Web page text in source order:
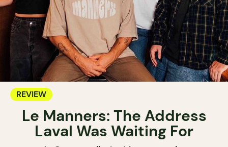
REVIEW
Le Manners: The Address
Laval Was Waiting For